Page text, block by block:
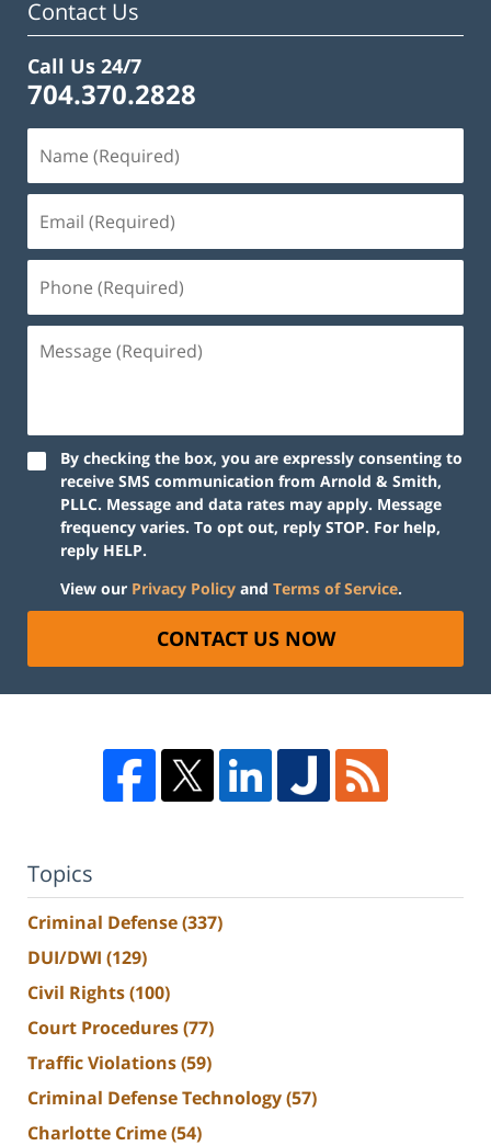
Contact Us
Call Us 24/7
704.370.2828
By checking the box, you are expressly consenting to
receive SMS communication from Arnold & Smith,
PLLC. Message and data rates may apply. Message
frequency varies. To opt out, reply STOP. For help,
reply HELP.
View our Privacy Policy and Terms of Service.
CONTACT US NOW
Topics
Criminal Defense(337)
DUI/DWI (129)
Civil Rights(100)
Court Procedures(77)
Traffic Violations(59)
Criminal Defense Technology(57)
Charlotte Crime(54)